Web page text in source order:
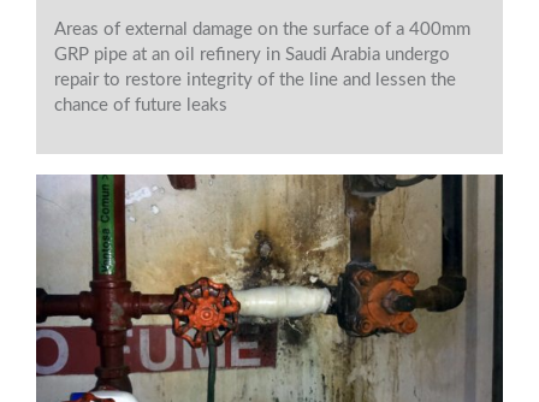
Areas of external damage on the surface of a 400mm
GRP pipe at an oil refinery in Saudi Arabia undergo
repair to restore integrity of the line and lessen the
chance of future leaks